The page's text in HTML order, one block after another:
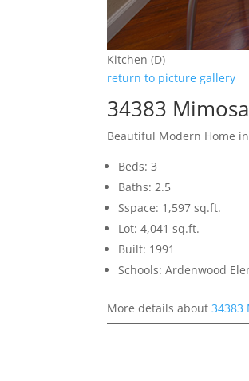
Kitchen (D)
return to picture gallery
34383
Beautiful Modern Home
Beds: 3
Baths: 2.5
Sspace: 1,597 sq.ft.
Lot: 4,041 sq.ft.
Built: 1991
Schools: Ardenwood
More details about34383